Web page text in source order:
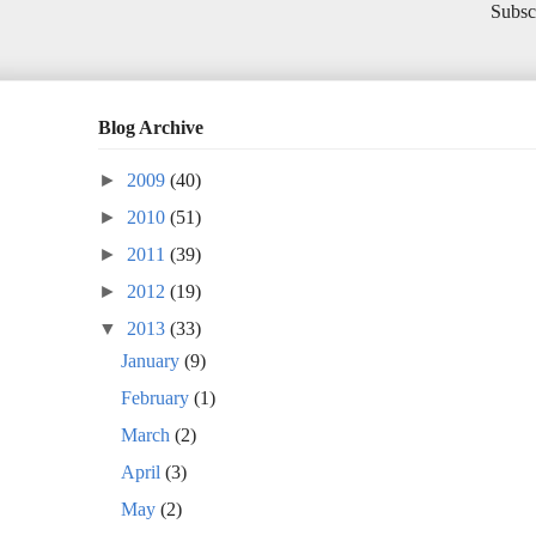
Blog Archive
► 2009 (40)
► 2010 (51)
► 2011 (39)
► 2012 (19)
▼ 2013 (33)
January(9)
February(1)
March(2)
April(3)
May(2)